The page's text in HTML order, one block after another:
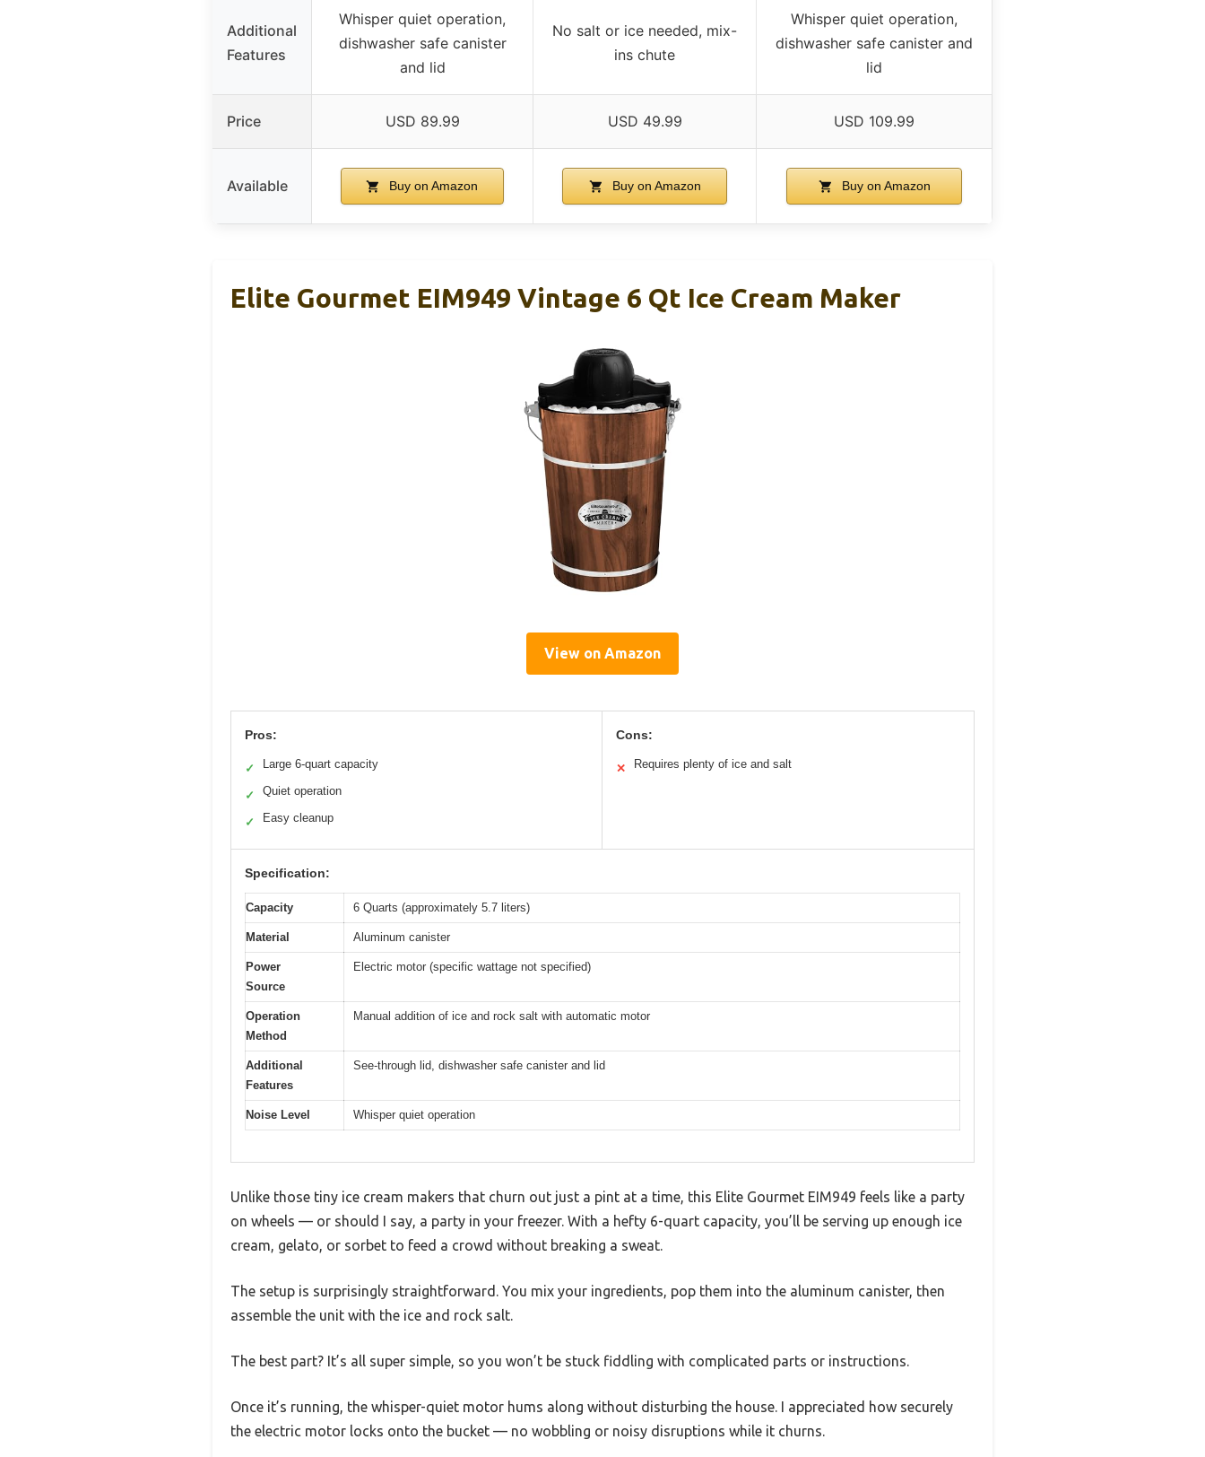
Additional
Features
Whisper quiet operation,
dishwasher safe canister
and lid
No salt or ice needed, mix-
ins chute
Whisper quiet operation,
dishwasher safe canister and
lid
Price USD 89.99 USD 49.99 USD 109.99
Available Buy on Amazon Buy on Amazon Buy on Amazon
Elite Gourmet EIM949 Vintage 6 Qt Ice Cream Maker
View on Amazon
Pros:
✓ Large 6-quart capacity
✓ Quiet operation
✓ Easy cleanup
Cons:
✕ Requires plenty of ice and salt
Specification:
Capacity 6 Quarts (approximately 5.7 liters)
Material Aluminum canister
Power
Source
Electric motor (specific wattage not specified)
Operation
Method
Manual addition of ice and rock salt with automatic motor
Additional
Features
See-through lid, dishwasher safe canister and lid
Noise Level Whisper quiet operation
Unlike those tiny ice cream makers that churn out just a pint at a time, this Elite Gourmet EIM949 feels like a party
on wheels — or should I say, a party in your freezer. With a hefty 6-quart capacity, you’ll be serving up enough ice
cream, gelato, or sorbet to feed a crowd without breaking a sweat.
The setup is surprisingly straightforward. You mix your ingredients, pop them into the aluminum canister, then
assemble the unit with the ice and rock salt.
The best part? It’s all super simple, so you won’t be stuck fiddling with complicated parts or instructions.
Once it’s running, the whisper-quiet motor hums along without disturbing the house. I appreciated how securely
the electric motor locks onto the bucket — no wobbling or noisy disruptions while it churns.